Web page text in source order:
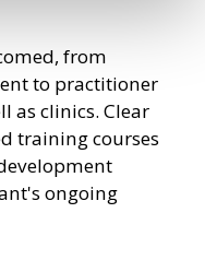
from
to practitioner
as clinics. Clear
training courses
ongoing